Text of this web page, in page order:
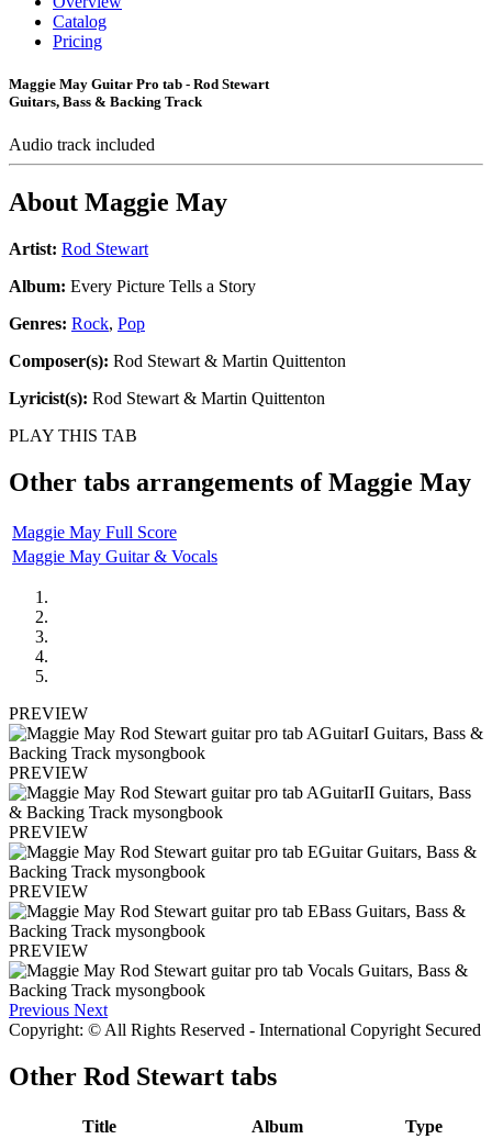
Catalog
Pricing
Maggie May Guitar Pro tab - Rod Stewart
Guitars, Bass & Backing Track
Audio track included
About Maggie May
Artist: Rod Stewart
Album: Every Picture Tells a Story
Genres: Rock, Pop
Composer(s): Rod Stewart & Martin Quittenton
Lyricist(s): Rod Stewart & Martin Quittenton
PLAY THIS TAB
Other tabs arrangements ofMaggie May
Maggie May Full Score
Maggie May Guitar & Vocals
PREVIEW
PREVIEW
PREVIEW
PREVIEW
PREVIEW
Previous Next
Copyright: © All Rights Reserved - International Copyright Secured
Other Rod Stewart tabs
Title Album
Type